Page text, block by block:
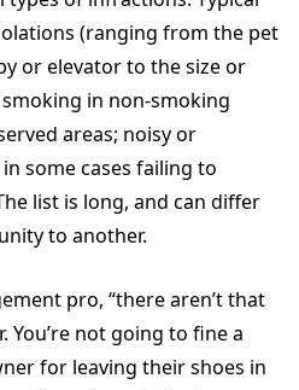
(ranging from the pet
or elevator to the size or
in non-smoking
areas; noisy or
some cases failing to
list is long, and can differ
to another.
pro, “there aren’t that
You’re not going to fine a
for leaving their shoes in